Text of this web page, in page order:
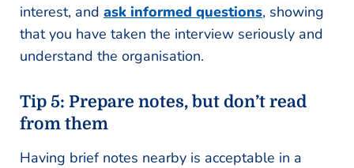
interest, and ask informed questions, showing
that you have taken the interview seriously and
understand the organisation.
Tip 5: Prepare notes, but don’t read
from them
Having brief notes nearby is acceptable in a